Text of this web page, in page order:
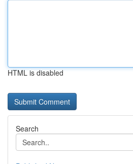
HTML is disabled
Search